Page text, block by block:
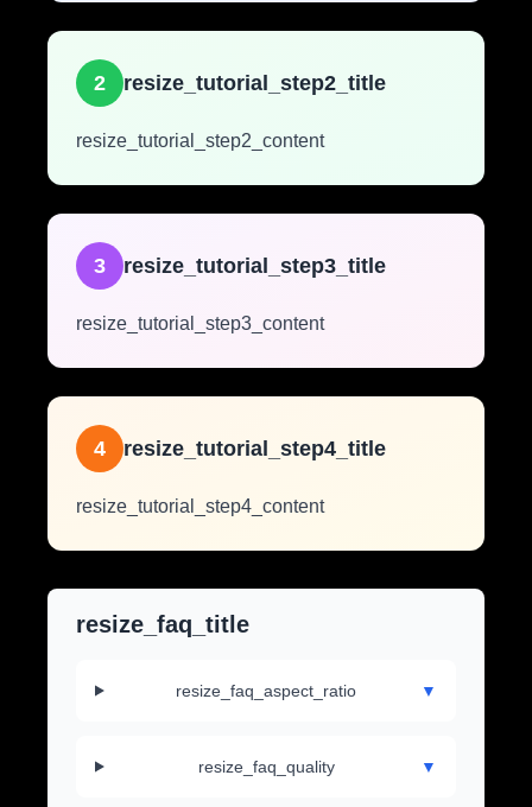
2 resize_tutorial_step2_title
resize_tutorial_step2_content
3 resize_tutorial_step3_title
resize_tutorial_step3_content
4 resize_tutorial_step4_title
resize_tutorial_step4_content
resize_faq_title
resize_faq_aspect_ratio ▼
resize_faq_quality ▼